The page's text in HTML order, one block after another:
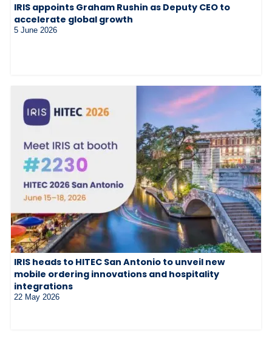
IRIS appoints Graham Rushin as Deputy CEO to
accelerate global growth
5 June 2026
IRIS heads to HITEC San Antonio to unveil new
mobile ordering innovations and hospitality
integrations
22 May 2026